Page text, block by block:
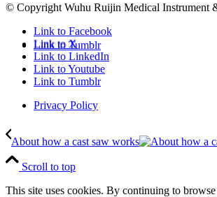
Link to Tumblr
© Copyright Wuhu Ruijin Medical Instrument
Link to Facebook
Link to X
Link to LinkedIn
Link to Youtube
Link to Tumblr
Privacy Policy
About how a cast saw works
Scroll to top
This site uses cookies. By continuing to